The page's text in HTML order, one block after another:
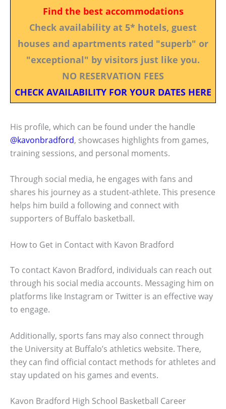
Find the best accommodations
Check availability at 5* hotels, guest
houses and apartments rated "superb" or
"exceptional" by visitors just like you.
NO RESERVATION FEES
CHECK AVAILABILITY FOR YOUR DATES HERE
His profile, which can be found under the handle
@kavonbradford, showcases highlights from games,
training sessions, and personal moments.
Through social media, he engages with fans and
shares his journey as a student-athlete. This presence
helps him build a following and connect with
supporters of Buffalo basketball.
How to Get in Contact with Kavon Bradford
To contact Kavon Bradford, individuals can reach out
through his social media accounts. Messaging him on
platforms like Instagram or Twitter is an effective way
to engage.
Additionally, sports fans may also connect through
the University at Buffalo’s athletics website. There,
they can find official contact methods for athletes and
stay updated on his games and events.
Kavon Bradford High School Basketball Career